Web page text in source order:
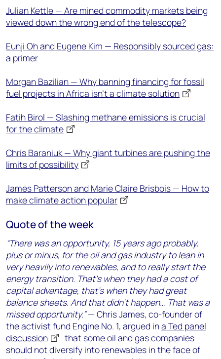
Julian Kettle — Are mined commodity markets being
viewed down the wrong end of the telescope?
Eunji Oh and Eugene Kim — Responsibly sourced gas:
a primer
Morgan Bazilian — Why banning financing for fossil
fuel projects in Africa isn’t a climate solution
Fatih Birol — Slashing methane emissions is crucial
for the climate
Chris Baraniuk — Why giant turbines are pushing the
limits of possibility
James Patterson and Marie Claire Brisbois — How to
make climate action popular
Quote of the week
“There was an opportunity, 15 years ago probably,
plus or minus, for the oil and gas industry to lean in
very heavily into renewables, and to really start the
energy transition. That’s when they had a cost of
capital advantage, that’s when they had great
balance sheets. And that didn’t happen… That was a
missed opportunity.”— Chris James, co-founder of
the activist fund Engine No. 1, argued ina Ted panel
discussion
that some oil and gas companies
should not diversify into renewables in the face of